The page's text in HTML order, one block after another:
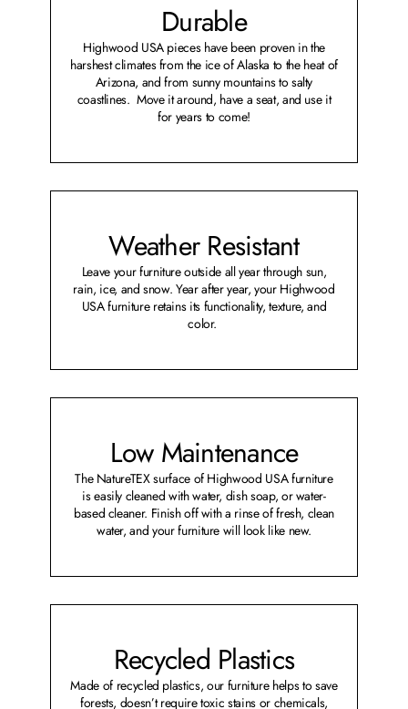
Durable
Highwood USA pieces have been proven in the
harshest climates from the ice of Alaska to the heat of
Arizona, and from sunny mountains to salty
coastlines. Move it around, have a seat, and use it
for years to come!
Weather Resistant
Leave your furniture outside all year through sun,
rain, ice, and snow. Year after year, your Highwood
USA furniture retains its functionality, texture, and
color.
Low Maintenance
The NatureTEX surface of Highwood USA furniture
is easily cleaned with water, dish soap, or water-
based cleaner. Finish off with a rinse of fresh, clean
water, and your furniture will look like new.
Recycled Plastics
Made of recycled plastics, our furniture helps to save
forests, doesn’t require toxic stains or chemicals,